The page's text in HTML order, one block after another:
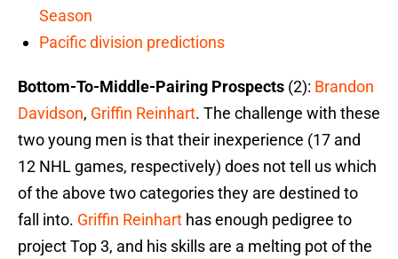
Season
Pacific division predictions
Bottom-To-Middle-Pairing Prospects (2): Brandon
Davidson, Griffin Reinhart. The challenge with these
two young men is that their inexperience (17 and
12 NHL games, respectively) does not tell us which
of the above two categories they are destined to
fall into. Griffin Reinhart has enough pedigree to
project Top 3, and his skills are a melting pot of the